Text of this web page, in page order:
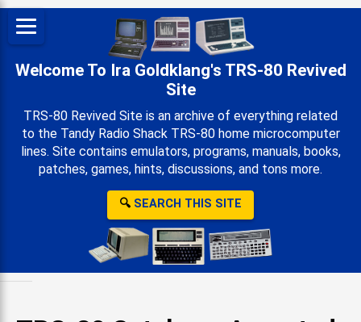
Welcome To Ira Goldklang's TRS-80 Revived
Site
TRS-80 Revived Site is an archive of everything related
to the Tandy Radio Shack TRS-80 home microcomputer
lines. Site contains emulators, programs, manuals, books,
patches, games, hints, discussions, and tons more.
🔍 SEARCH THIS SITE